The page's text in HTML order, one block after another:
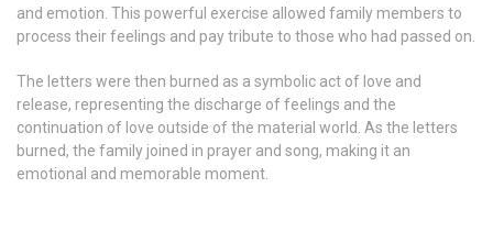
and emotion. This powerful exercise allowed family members to
process their feelings and pay tribute to those who had passed on.
The letters were then burned as a symbolic act of love and
release, representing the discharge of feelings and the
continuation of love outside of the material world. As the letters
burned, the family joined in prayer and song, making it an
emotional and memorable moment.